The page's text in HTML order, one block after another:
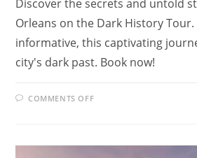
Discover the secrets and untold
Orleans on the Dark History
informative, this captivating
city's dark past. Book now!
COMMENTS OFFON
HISTORY